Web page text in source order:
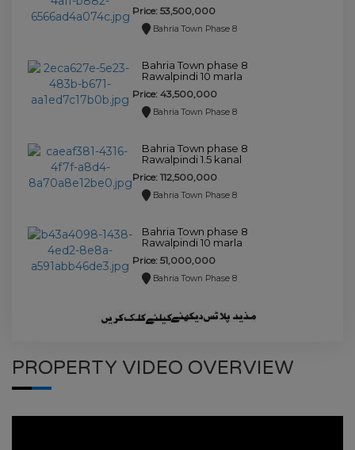
Price: 53,500,000
Bahria Town Phase 8
Bahria Town phase 8
Rawalpindi 10 marla
Price: 43,500,000
Bahria Town Phase 8
Bahria Town phase 8
Rawalpindi 1.5 kanal
Price: 112,500,000
Bahria Town Phase 8
Bahria Town phase 8
Rawalpindi 10 marla
Price: 51,000,000
Bahria Town Phase 8
PROPERTY VIDEO OVERVIEW